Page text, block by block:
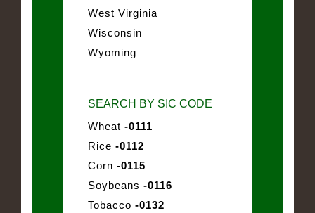
West Virginia
Wisconsin
Wyoming
SEARCH BY SIC CODE
Wheat -0111
Rice -0112
Corn -0115
Soybeans -0116
Tobacco -0132